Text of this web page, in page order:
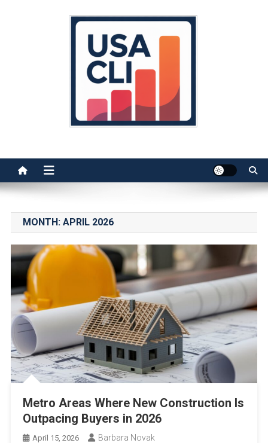
MONTH: APRIL 2026
Metro Areas Where New Construction Is
Outpacing Buyers in 2026
April 15, 2026 Barbara Novak